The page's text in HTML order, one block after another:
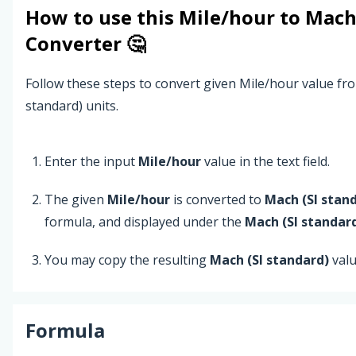
How to use this Mile/hour to
Converter 🤔
Follow these steps to convert given Mile/hour value
standard) units.
Enter the input Mile/hourvalue in the text field.
The given Mile/hour is converted to Mach (SI
formula, and displayed under the Mach (SI
You may copy the resulting Mach (SI standard)
Formula